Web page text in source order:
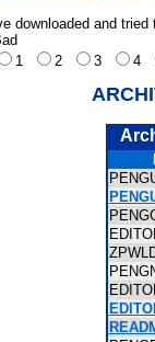
downloaded and
1
2 3 4